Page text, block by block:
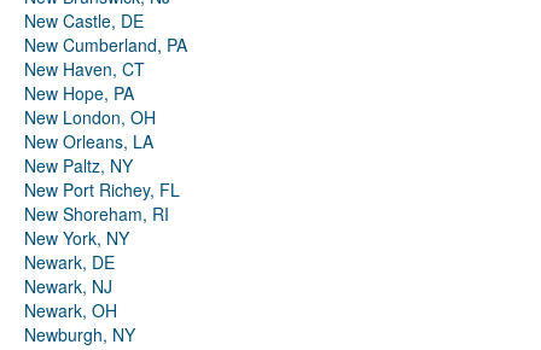
New Castle, DE
New Cumberland, PA
New Haven, CT
New Hope, PA
New London, OH
New Orleans, LA
New Paltz, NY
New Port Richey, FL
New Shoreham, RI
New York, NY
Newark, DE
Newark, NJ
Newark, OH
Newburgh, NY